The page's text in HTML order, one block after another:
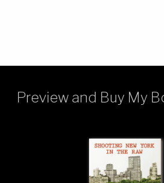
Preview and Buy My